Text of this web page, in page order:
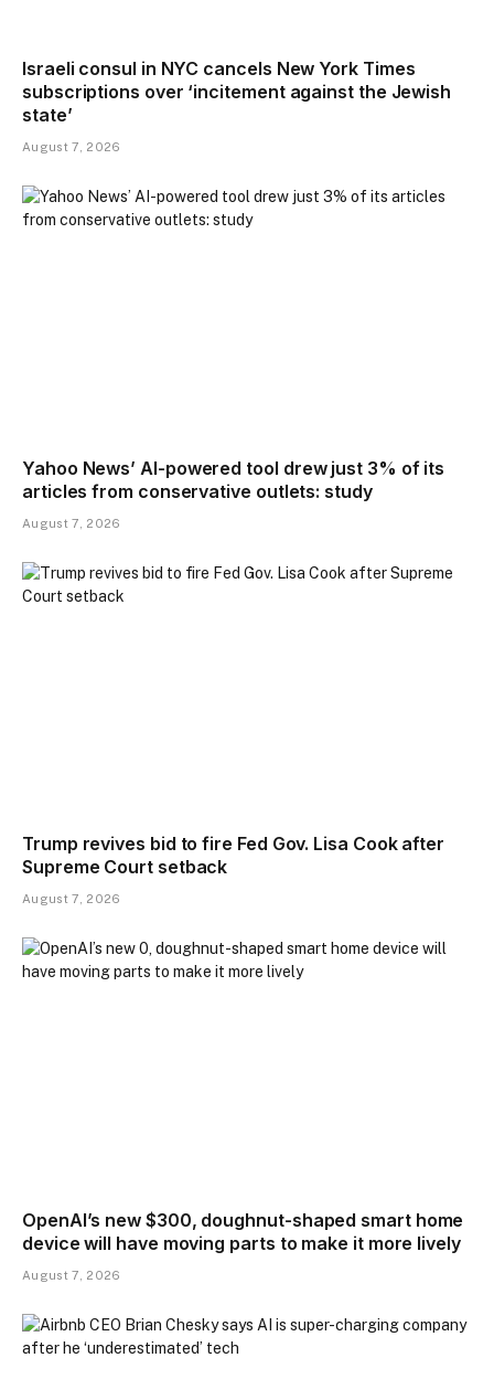
Israeli consul in NYC cancels New York Times
subscriptions over ‘incitement against the Jewish
state’
August 7, 2026
Yahoo News’ AI-powered tool drew just 3% of its
articles from conservative outlets: study
August 7, 2026
Trump revives bid to fire Fed Gov. Lisa Cook after
Supreme Court setback
August 7, 2026
OpenAI’s new $300, doughnut-shaped smart home
device will have moving parts to make it more lively
August 7, 2026